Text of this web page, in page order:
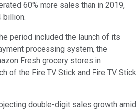
60% more sales than in 2019,
billion.
period included the launch of its
processing system, the
Fresh grocery stores in
of the Fire TV Stick and Fire TV Stick
double-digit sales growth amid